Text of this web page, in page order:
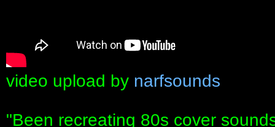
video upload by narfsounds
"Been recreating 80s cover